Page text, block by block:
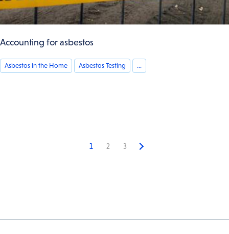
Accounting for asbestos
Asbestos in the Home Asbestos Testing ...
1 2 3
Next